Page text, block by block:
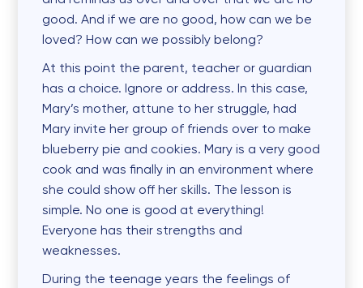
good. And if we are no good, how can we be
loved? How can we possibly belong?
At this point the parent, teacher or guardian
has a choice. Ignore or address. In this case,
Mary’s mother, attune to her struggle, had
Mary invite her group of friends over to make
blueberry pie and cookies. Mary is a very good
cook and was finally in an environment where
she could show off her skills. The lesson is
simple. No one is good at everything!
Everyone has their strengths and
weaknesses.
During the teenage years the feelings of